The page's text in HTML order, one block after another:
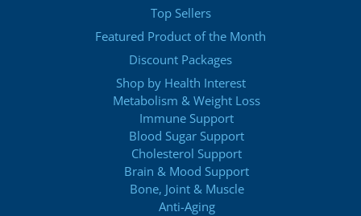
Top Sellers
Featured Product of the Month
Discount Packages
Shop by Health Interest
Metabolism & Weight Loss
Immune Support
Blood Sugar Support
Cholesterol Support
Brain & Mood Support
Bone, Joint & Muscle
Anti-Aging